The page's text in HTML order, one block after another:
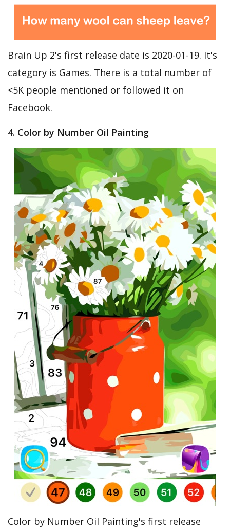
Brain Up 2's first release date is 2020-01-19. It's
category is Games. There is a total number of
<5K people mentioned or followed it on
Facebook.
4. Color by Number Oil Painting
Color by Number Oil Painting's first release